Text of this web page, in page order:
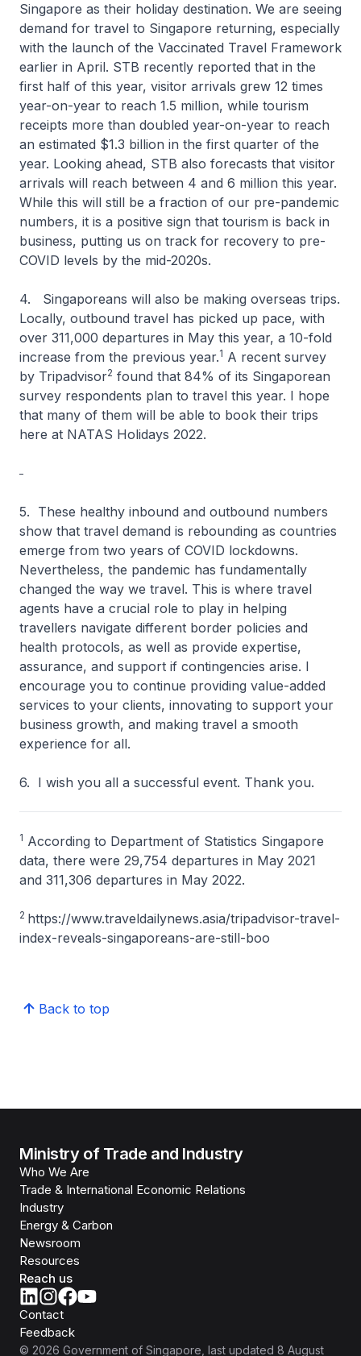
Singapore as their holiday destination. We are seeing
demand for travel to Singapore returning, especially
with the launch of the Vaccinated Travel Framework
earlier in April. STB recently reported that in the
first half of this year, visitor arrivals grew 12 times
year-on-year to reach 1.5 million, while tourism
receipts more than doubled year-on-year to reach
an estimated $1.3 billion in the first quarter of the
year. Looking ahead, STB also forecasts that visitor
arrivals will reach between 4 and 6 million this year.
While this will still be a fraction of our pre-pandemic
numbers, it is a positive sign that tourism is back in
business, putting us on track for recovery to pre-
COVID levels by the mid-2020s.
4. Singaporeans will also be making overseas trips.
Locally, outbound travel has picked up pace, with
over 311,000 departures in May this year, a 10-fold
increase from the previous year.1 A recent survey
by Tripadvisor2 found that 84% of its Singaporean
survey respondents plan to travel this year. I hope
that many of them will be able to book their trips
here at NATAS Holidays 2022.
5. These healthy inbound and outbound numbers
show that travel demand is rebounding as countries
emerge from two years of COVID lockdowns.
Nevertheless, the pandemic has fundamentally
changed the way we travel. This is where travel
agents have a crucial role to play in helping
travellers navigate different border policies and
health protocols, as well as provide expertise,
assurance, and support if contingencies arise. I
encourage you to continue providing value-added
services to your clients, innovating to support your
business growth, and making travel a smooth
experience for all.
6. I wish you all a successful event. Thank you.
1 According to Department of Statistics Singapore
data, there were 29,754 departures in May 2021
and 311,306 departures in May 2022.
2 https://www.traveldailynews.asia/tripadvisor-travel-
index-reveals-singaporeans-are-still-boo
Back to top
Ministry of Trade and Industry
Who We Are
Trade & International Economic Relations
Industry
Energy & Carbon
Newsroom
Resources
Reach us
Contact
Feedback
© 2026 Government of Singapore , last updated 8 August